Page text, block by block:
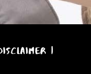
to
dogs,
|